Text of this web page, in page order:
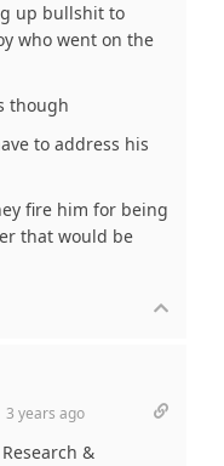
up bullshit to
who went on the
though
to address his
fire him for being
that would be
3 years ago
&